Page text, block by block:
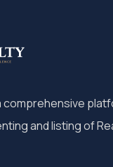
comprehensive
and listing of